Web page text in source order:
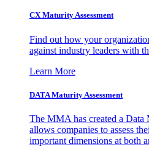
CX Maturity Assessment
Find out how your
against industry leaders with
Learn More
DATA Maturity Assessment
The MMA has created a Data
allows companies to assess
important dimensions at both